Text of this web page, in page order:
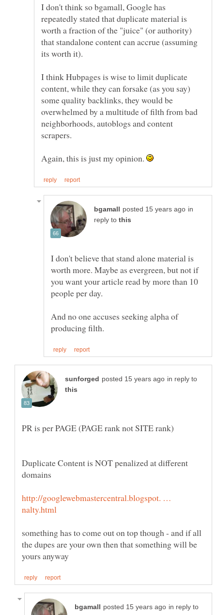
I don't think so bgamall, Google has
repeatedly stated that duplicate material is
worth a fraction of the "juice" (or authority)
that standalone content can accrue (assuming
its worth it).
I think Hubpages is wise to limit duplicate
content, while they can forsake (as you say)
some quality backlinks, they would be
overwhelmed by a multitude of filth from bad
neighborhoods, autoblogs and content
scrapers.
Again, this is just my opinion.
in
reply to
I don't believe that stand alone material is
worth more. Maybe as evergreen, but not if
you want your article read by more than 10
people per day.
And no one accuses seeking alpha of
in reply to
Duplicate Content is NOT penalized at different
http://googlewebmastercentral.blogspot. …
something has to come out on top though - and if all
the dupes are your own then that something will be
in reply to